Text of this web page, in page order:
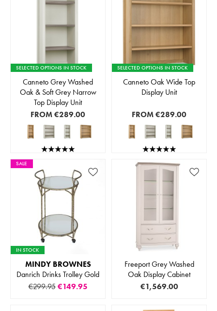
SELECTED OPTIONS IN STOCK
Canneto Grey Washed
Oak & Soft Grey Narrow
Top Display Unit
FROM€289.00
SELECTED OPTIONS IN STOCK
Canneto Oak Wide Top
Display Unit
FROM€289.00
SALE
IN STOCK
MINDY BROWNES
Danrich Drinks Trolley Gold
€299.95 €149.95
Freeport Grey Washed
Oak Display Cabinet
€1,569.00